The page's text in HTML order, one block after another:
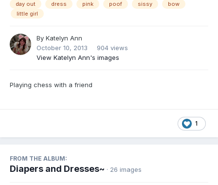
day out dress pink poof sissy
bow
little girl
By Katelyn Ann
October 10, 2013
904 views
View Katelyn Ann's images
Playing chess with a friend
1
FROM THE ALBUM:
Diapers and Dresses~ · 26 images